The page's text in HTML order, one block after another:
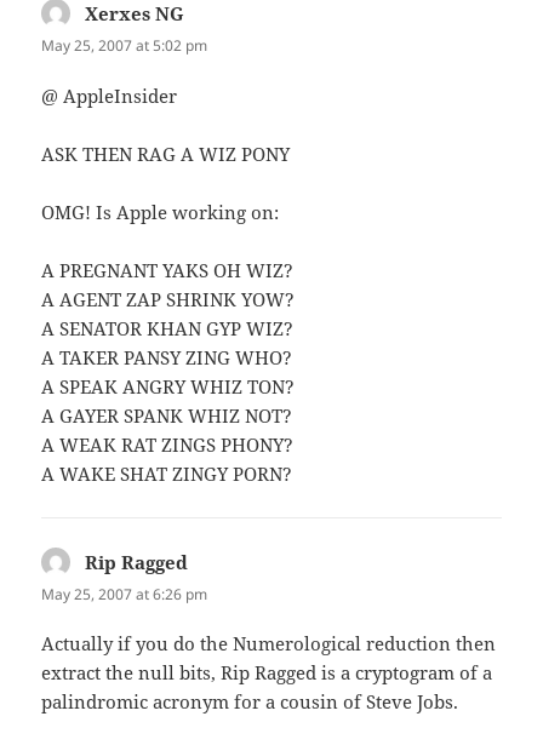
Xerxes NG
May 25, 2007 at 5:02 pm
@ AppleInsider
ASK THEN RAG A WIZ PONY
OMG! Is Apple working on:
A PREGNANT YAKS OH WIZ?
A AGENT ZAP SHRINK YOW?
A SENATOR KHAN GYP WIZ?
A TAKER PANSY ZING WHO?
A SPEAK ANGRY WHIZ TON?
A GAYER SPANK WHIZ NOT?
A WEAK RAT ZINGS PHONY?
A WAKE SHAT ZINGY PORN?
Rip Ragged
May 25, 2007 at 6:26 pm
Actually if you do the Numerological reduction then
extract the null bits, Rip Ragged is a cryptogram of a
palindromic acronym for a cousin of Steve Jobs.